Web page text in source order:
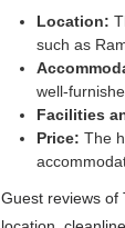
Location:
such as
well-
Facilities
Price: The
Guest reviews of